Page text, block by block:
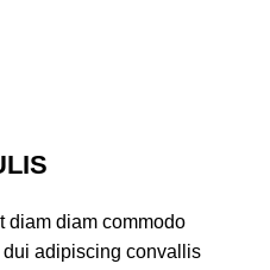
diam diam commodo
adipiscing convallis